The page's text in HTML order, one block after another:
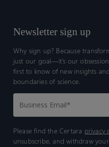
Newsletter sign up
Why sign up? Because
just our goal—it’s our
first to know of new insights
boundaries of science.
Please find the Certara privacy
unsubscribe, and withdraw